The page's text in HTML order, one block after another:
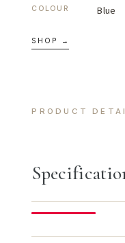
COLOUR Blue
SHOP →
PRODUCT